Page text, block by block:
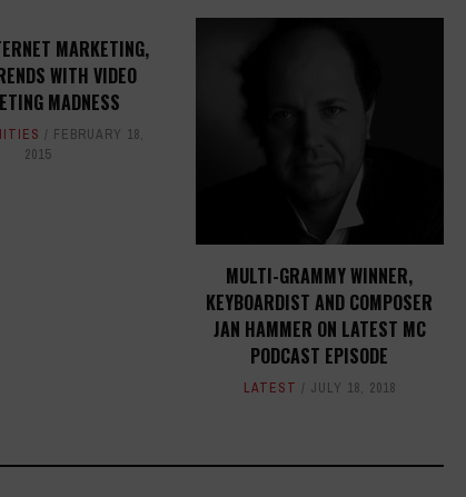
MARKETING,
WITH VIDEO
MADNESS
FEBRUARY 18,
2015
MULTI-GRAMMY WINNER,
KEYBOARDIST AND COMPOSER
JAN HAMMER ON LATEST MC
PODCAST EPISODE
LATEST JULY 18, 2018